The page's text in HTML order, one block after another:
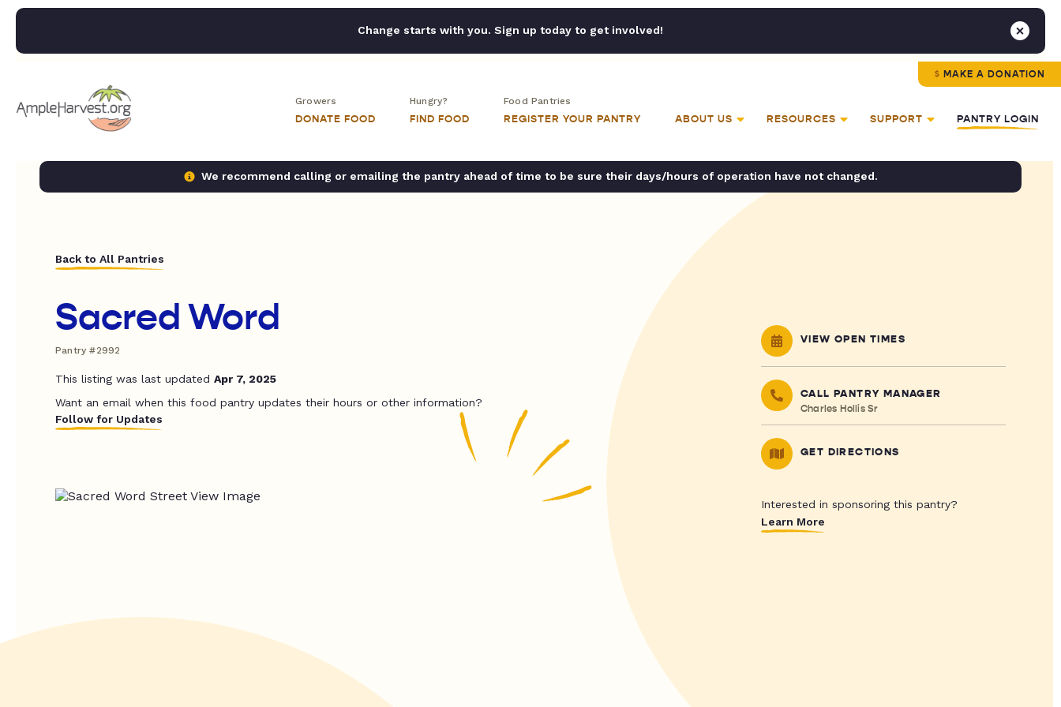
Change starts with you. Sign up today to get involved!
MAKE A DONATION
Growers
DONATE FOOD
Hungry?
FIND FOOD
Food Pantries
REGISTER YOUR PANTRY ABOUT US RESOURCES SUPPORT PANTRY LOGIN
We recommend calling or emailing the pantry ahead of time to be sure their days/hours of operation have not changed.
Back to All Pantries
Sacred Word
Pantry #2992
This listing was last updated Apr 7, 2025
Want an email when this food pantry updates their hours or other information?
Follow for Updates
VIEW OPEN TIMES
CALL PANTRY MANAGER
Charles Hollis Sr
GET DIRECTIONS
Interested in sponsoring this pantry?
Learn More